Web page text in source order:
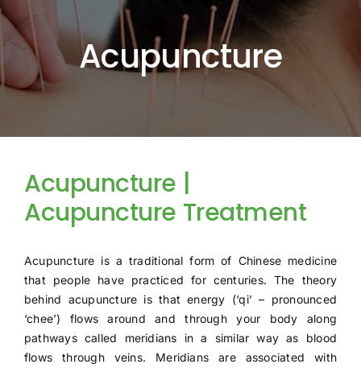
Acupuncture
Acupuncture |
Acupuncture Treatment
Acupuncture is a traditional form of Chinese medicine
that people have practiced for centuries. The theory
behind acupuncture is that energy (‘qi’ – pronounced
‘chee’) flows around and through your body along
pathways called meridians in a similar way as blood
flows through veins. Meridians are associated with